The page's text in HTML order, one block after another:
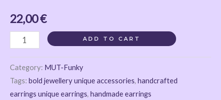
22,00€
ADD TO CART
Category: MUT-Funky
Tags: bold jewellery unique accessories, handcrafted
earrings unique earrings, handmade earrings